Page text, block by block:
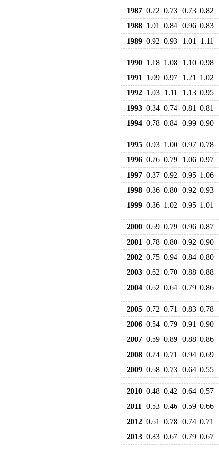
1987 0.72 0.73 0.73 0.82
1988 1.01 0.84 0.96 0.83
1989 0.92 0.93 1.01 1.11
1990 1.18 1.08 1.10 0.98
1991
1.09 0.97 1.21
1.02
1992 1.03 1.11 1.13 0.95
1993 0.84 0.74 0.81
0.81
1994 0.78 0.84 0.99 0.90
1995 0.93 1.00 0.97 0.78
1996 0.76 0.79 1.06 0.97
1997 0.87 0.92 0.95 1.06
1998 0.86 0.80 0.92 0.93
1999 0.86 1.02 0.95 1.01
2000 0.69 0.79 0.96 0.87
2001 0.78 0.80 0.92 0.90
2002 0.75 0.94 0.84 0.80
2003 0.62 0.70 0.88 0.88
2004 0.62 0.64 0.79 0.86
2005 0.72 0.71 0.83 0.78
2006 0.54 0.79 0.91
0.90
2007 0.59 0.89 0.88 0.86
2008 0.74 0.71 0.94 0.69
2009 0.68 0.73 0.64 0.55
2010 0.48 0.42 0.64 0.57
2011
0.53 0.46 0.59 0.66
2012 0.61 0.78 0.74 0.71
2013 0.83 0.67 0.79 0.67